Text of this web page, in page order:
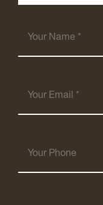
Name
Email
Phone